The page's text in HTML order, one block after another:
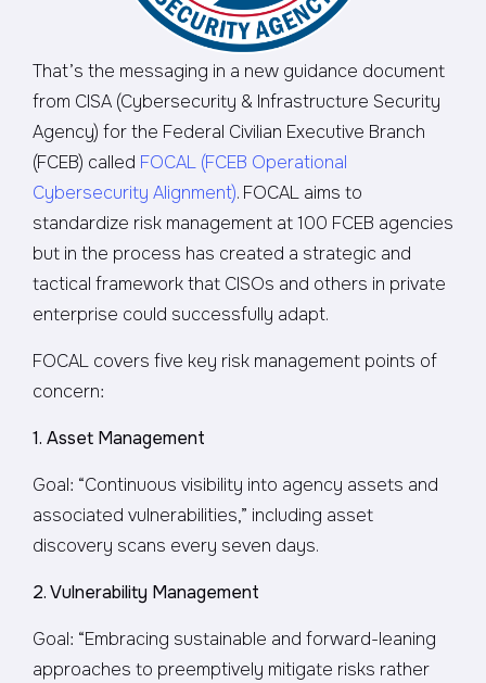
That’s the messaging in a new guidance document
from CISA (Cybersecurity & Infrastructure Security
Agency) for the Federal Civilian Executive Branch
(FCEB) called FOCAL (FCEB Operational
Cybersecurity Alignment). FOCAL aims to
standardize risk management at 100 FCEB agencies
but in the process has created a strategic and
tactical framework that CISOs and others in private
enterprise could successfully adapt.
FOCAL covers five key risk management points of
concern:
1. Asset Management
Goal: “Continuous visibility into agency assets and
associated vulnerabilities,” including asset
discovery scans every seven days.
2. Vulnerability Management
Goal: “Embracing sustainable and forward-leaning
approaches to preemptively mitigate risks rather